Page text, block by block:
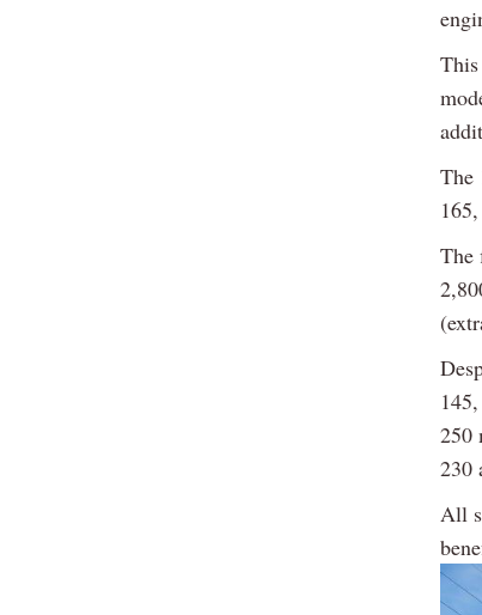
The
The
250
230
All